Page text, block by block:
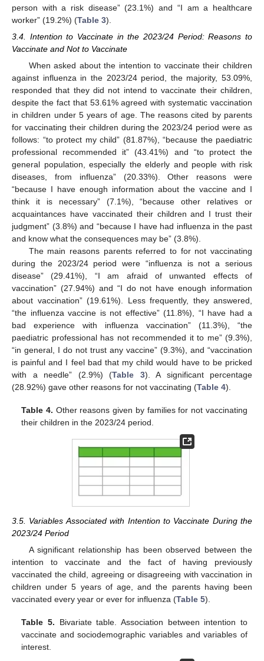
person with a risk disease” (23.1%) and “I am a healthcare
worker” (19.2%) (Table 3).
3.4. Intention to Vaccinate in the 2023/24 Period: Reasons to
Vaccinate and Not to Vaccinate
When asked about the intention to vaccinate their children
against influenza in the 2023/24 period, the majority, 53.09%,
responded that they did not intend to vaccinate their children,
despite the fact that 53.61% agreed with systematic vaccination
in children under 5 years of age. The reasons cited by parents
for vaccinating their children during the 2023/24 period were as
follows: “to protect my child” (81.87%), “because the paediatric
professional recommended it” (43.41%) and “to protect the
general population, especially the elderly and people with risk
diseases, from influenza” (20.33%). Other reasons were
“because I have enough information about the vaccine and I
think it is necessary” (7.1%), “because other relatives or
acquaintances have vaccinated their children and I trust their
judgment” (3.8%) and “because I have had influenza in the past
and know what the consequences may be” (3.8%).
The main reasons parents referred to for not vaccinating
during the 2023/24 period were “influenza is not a serious
disease” (29.41%), “I am afraid of unwanted effects of
vaccination” (27.94%) and “I do not have enough information
about vaccination” (19.61%). Less frequently, they answered,
“the influenza vaccine is not effective” (11.8%), “I have had a
bad experience with influenza vaccination” (11.3%), “the
paediatric professional has not recommended it to me” (9.3%),
“in general, I do not trust any vaccine” (9.3%), and “vaccination
is painful and I feel bad that my child would have to be pricked
with a needle” (2.9%) (Table 3). A significant percentage
(28.92%) gave other reasons for not vaccinating (Table 4).
Table 4. Other reasons given by families for not vaccinating
their children in the 2023/24 period.
3.5. Variables Associated with Intention to Vaccinate During the
2023/24 Period
A significant relationship has been observed between the
intention to vaccinate and the fact of having previously
vaccinated the child, agreeing or disagreeing with vaccination in
children under 5 years of age, and the parents having been
vaccinated every year or ever for influenza (Table 5).
Table 5. Bivariate table. Association between intention to
vaccinate and sociodemographic variables and variables of
interest.